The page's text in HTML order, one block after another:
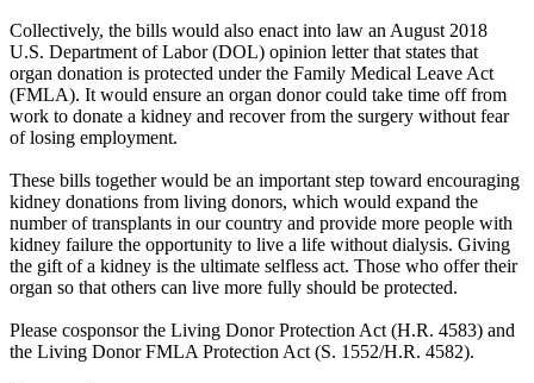
Collectively, the bills would also enact into law an August 2018
U.S. Department of Labor (DOL) opinion letter that states that
organ donation is protected under the Family Medical Leave Act
(FMLA). It would ensure an organ donor could take time off from
work to donate a kidney and recover from the surgery without fear
of losing employment.
These bills together would be an important step toward encouraging
kidney donations from living donors, which would expand the
number of transplants in our country and provide more people with
kidney failure the opportunity to live a life without dialysis. Giving
the gift of a kidney is the ultimate selfless act. Those who offer their
organ so that others can live more fully should be protected.
Please cosponsor the Living Donor Protection Act (H.R. 4583) and
the Living Donor FMLA Protection Act (S. 1552/H.R. 4582).